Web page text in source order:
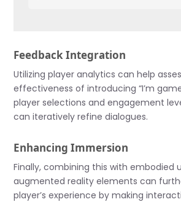
Feedback Integration
Utilizing player analytics can help
effectiveness of introducing “I’m
player selections and engagement
can iteratively refine dialogues.
Enhancing Immersion
Finally, combining this with embodied
augmented reality elements can
player’s experience by making